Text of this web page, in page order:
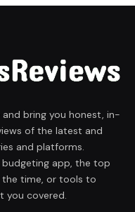
bring you honest, in-
of the latest and
and platforms.
budgeting app, the top
the time, or tools to
you covered.